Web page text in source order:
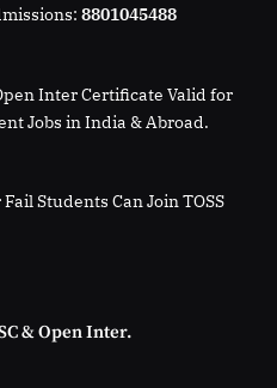
8801045488
Inter Certificate Valid for
Jobs in India & Abroad.
Students Can Join TOSS
& Open Inter.